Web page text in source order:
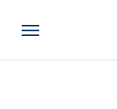
Menu